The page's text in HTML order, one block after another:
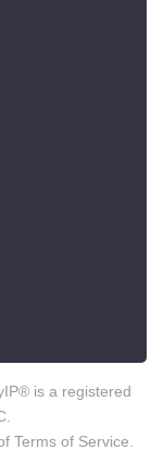
is a registered
Terms of Service.